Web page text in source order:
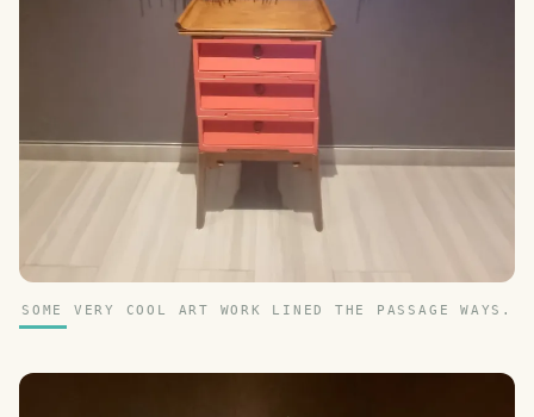
SOME VERY COOL ART WORK LINED THE PASSAGE WAYS.